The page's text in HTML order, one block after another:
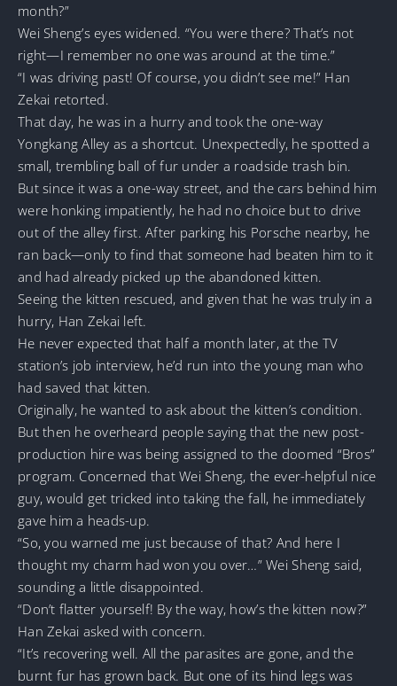
month?”
Wei Sheng’s eyes widened. “You were there? That’s not
right—I remember no one was around at the time.”
“I was driving past! Of course, you didn’t see me!” Han
Zekai retorted.
That day, he was in a hurry and took the one-way
Yongkang Alley as a shortcut. Unexpectedly, he spotted a
small, trembling ball of fur under a roadside trash bin.
But since it was a one-way street, and the cars behind him
were honking impatiently, he had no choice but to drive
out of the alley first. After parking his Porsche nearby, he
ran back—only to find that someone had beaten him to it
and had already picked up the abandoned kitten.
Seeing the kitten rescued, and given that he was truly in a
hurry, Han Zekai left.
He never expected that half a month later, at the TV
station’s job interview, he’d run into the young man who
had saved that kitten.
Originally, he wanted to ask about the kitten’s condition.
But then he overheard people saying that the new post-
production hire was being assigned to the doomed “Bros”
program. Concerned that Wei Sheng, the ever-helpful nice
guy, would get tricked into taking the fall, he immediately
gave him a heads-up.
“So, you warned me just because of that? And here I
thought my charm had won you over…” Wei Sheng said,
sounding a little disappointed.
“Don’t flatter yourself! By the way, how’s the kitten now?”
Han Zekai asked with concern.
“It’s recovering well. All the parasites are gone, and the
burnt fur has grown back. But one of its hind legs was